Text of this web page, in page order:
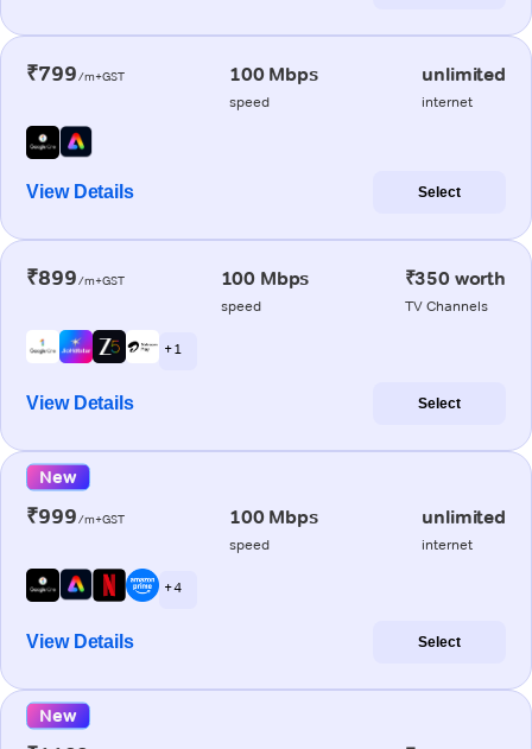
₹799/m+GST 100 Mbps
speed
unlimited
internet
View Details Select
₹899/m+GST 100 Mbps
speed
₹350 worth
TV Channels
+ 1
View Details Select
New
₹999/m+GST 100 Mbps
speed
unlimited
internet
+ 4
View Details Select
New